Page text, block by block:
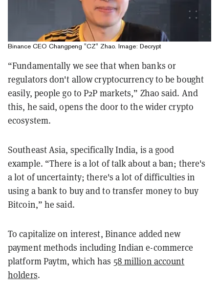
Binance CEO Changpeng "CZ" Zhao. Image: Decrypt
“Fundamentally we see that when banks or
regulators don't allow cryptocurrency to be bought
easily, people go to P2P markets,” Zhao said. And
this, he said, opens the door to the wider crypto
ecosystem.
Southeast Asia, specifically India, is a good
example. “There is a lot of talk about a ban; there's
a lot of uncertainty; there's a lot of difficulties in
using a bank to buy and to transfer money to buy
Bitcoin,” he said.
To capitalize on interest, Binance added new
payment methods including Indian e-commerce
platform Paytm, which has 58 million account
holders.